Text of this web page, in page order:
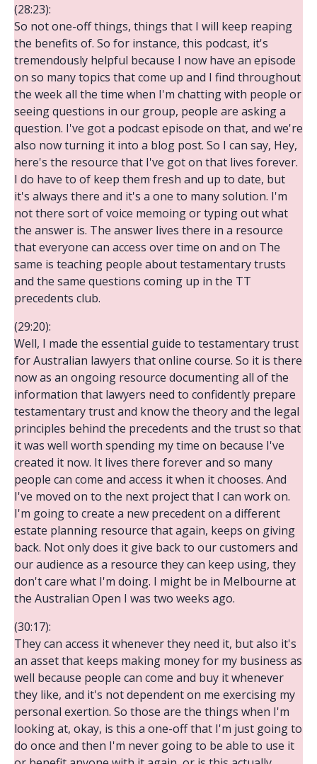
(28:23):
So not one-off things, things that I will keep reaping
the benefits of. So for instance, this podcast, it's
tremendously helpful because I now have an episode
on so many topics that come up and I find throughout
the week all the time when I'm chatting with people or
seeing questions in our group, people are asking a
question. I've got a podcast episode on that, and we're
also now turning it into a blog post. So I can say, Hey,
here's the resource that I've got on that lives forever.
I do have to of keep them fresh and up to date, but
it's always there and it's a one to many solution. I'm
not there sort of voice memoing or typing out what
the answer is. The answer lives there in a resource
that everyone can access over time on and on The
same is teaching people about testamentary trusts
and the same questions coming up in the TT
precedents club.
(29:20):
Well, I made the essential guide to testamentary trust
for Australian lawyers that online course. So it is there
now as an ongoing resource documenting all of the
information that lawyers need to confidently prepare
testamentary trust and know the theory and the legal
principles behind the precedents and the trust so that
it was well worth spending my time on because I've
created it now. It lives there forever and so many
people can come and access it when it chooses. And
I've moved on to the next project that I can work on.
I'm going to create a new precedent on a different
estate planning resource that again, keeps on giving
back. Not only does it give back to our customers and
our audience as a resource they can keep using, they
don't care what I'm doing. I might be in Melbourne at
the Australian Open I was two weeks ago.
(30:17):
They can access it whenever they need it, but also it's
an asset that keeps making money for my business as
well because people can come and buy it whenever
they like, and it's not dependent on me exercising my
personal exertion. So those are the things when I'm
looking at, okay, is this a one-off that I'm just going to
do once and then I'm never going to be able to use it